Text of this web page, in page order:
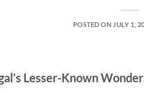
POSTED ON JULY 1,
Lesser-Known